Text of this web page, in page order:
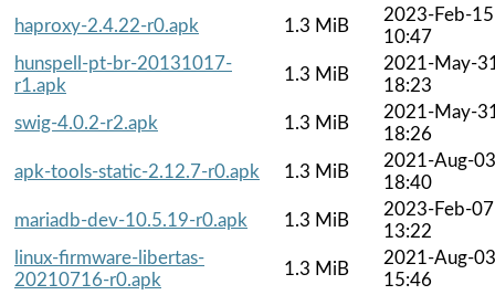
haproxy-2.4.22-r0.apk
1.3 MiB
2023-Feb-15
10:47
hunspell-pt-br-20131017-
r1.apk
1.3 MiB
2021-May-
18:23
swig-4.0.2-r2.apk
1.3 MiB
2021-May-
18:26
apk-tools-static-2.12.7-r0.apk
1.3 MiB
2021-Aug-03
18:40
mariadb-dev-10.5.19-r0.apk
1.3 MiB
2023-Feb-07
13:22
linux-firmware-libertas-
20210716-r0.apk
1.3 MiB
2021-Aug-03
15:46